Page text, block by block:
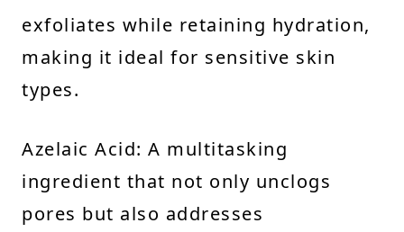
exfoliates while retaining hydration,
making it ideal for sensitive skin
types.
Azelaic Acid: A multitasking
ingredient that not only unclogs
pores but also addresses